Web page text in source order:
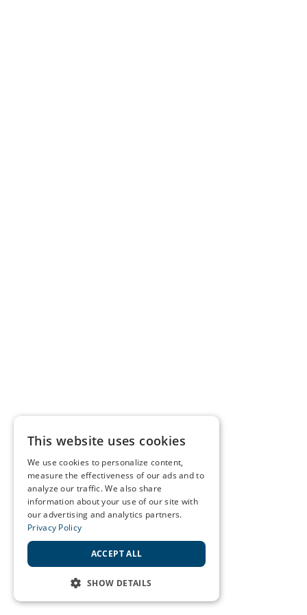
This website uses cookies
We use cookies to personalize content,
measure the effectiveness of our ads and to
analyze our traffic. We also share
information about your use of our site with
our advertising and analytics partners.
Privacy Policy
ACCEPT ALL
SHOW DETAILS
STRICTLY NECESSARY